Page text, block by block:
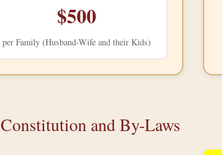
$500
per Family (Husband-Wife and their Kids)
Constitution and By-Laws